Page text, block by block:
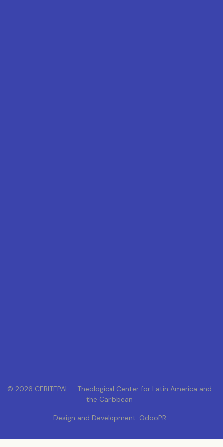
© 2026 CEBITEPAL – Theological Center for Latin America and
the Caribbean
Design and Development: OdooPR